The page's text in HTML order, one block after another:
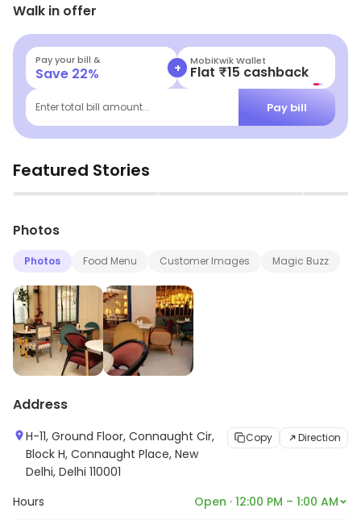
Walk in offer
Pay your bill &
Save 22% + MobiKwik Wallet
Flat ₹15 cashback
Enter total bill amount... Pay bill
Featured Stories
▶ ▶
Photos
Photos Food Menu Customer Images Magic Buzz
Address
H-11, Ground Floor, Connaught Cir,
Block H, Connaught Place, New
Delhi, Delhi 110001
Copy Direction
Hours Open · 12:00 PM – 1:00 AM